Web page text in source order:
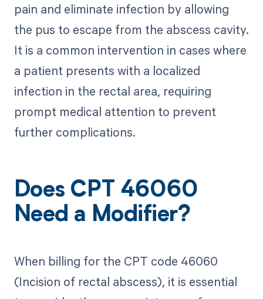
pain and eliminate infection by allowing
the pus to escape from the abscess cavity.
It is a common intervention in cases where
a patient presents with a localized
infection in the rectal area, requiring
prompt medical attention to prevent
further complications.
Does CPT 46060
Need a Modifier?
When billing for the CPT code 46060
(Incision of rectal abscess), it is essential